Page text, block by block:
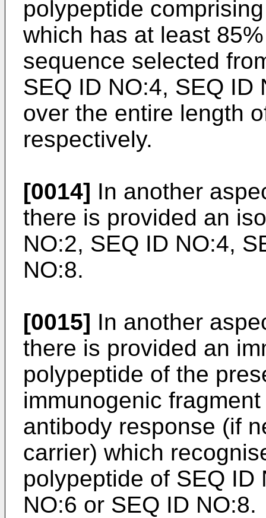
polypeptide
which has at least
sequence selected
SEQ ID NO:4, SEQ ID
over the entire length
respectively.
[0014] In another
there is provided an
NO:2, SEQ ID NO:4,
NO:8.
[0015] In another
there is provided an
polypeptide of the
immunogenic
antibody response (if
carrier) which
polypeptide of SEQ ID
NO:6 or SEQ ID NO:8.